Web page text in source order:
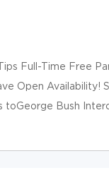
Full-Time Free
Open Availability!
toGeorge Bush